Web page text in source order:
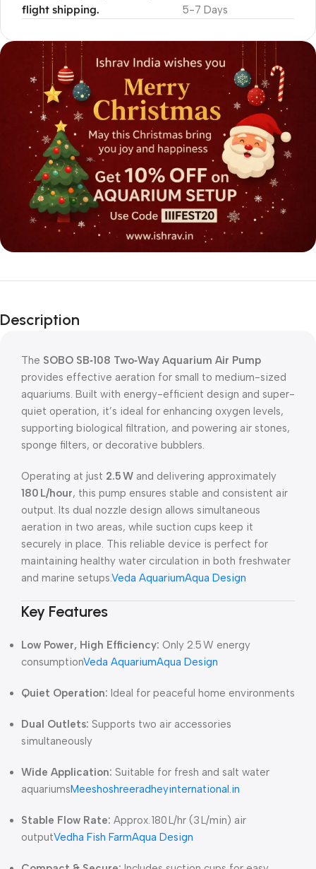
flight shipping.
5-7 Days
Description
The SOBO SB‑108 Two‑Way Aquarium Air Pump
provides effective aeration for small to medium-sized
aquariums. Built with energy-efficient design and super-
quiet operation, it’s ideal for enhancing oxygen levels,
supporting biological filtration, and powering air stones,
sponge filters, or decorative bubblers.
Operating at just 2.5 W and delivering approximately
180 L/hour, this pump ensures stable and consistent air
output. Its dual nozzle design allows simultaneous
aeration in two areas, while suction cups keep it
securely in place. This reliable device is perfect for
maintaining healthy water circulation in both freshwater
and marine setups.Veda AquariumAqua Design
Key Features
Low Power, High Efficiency: Only 2.5 W energy
consumptionVeda AquariumAqua Design
Quiet Operation: Ideal for peaceful home environments
Dual Outlets: Supports two air accessories
simultaneously
Wide Application: Suitable for fresh and salt water
aquariumsMeeshoshreeradheyinternational.in
Stable Flow Rate: Approx. 180 L/hr (3 L/min) air
outputVedha Fish FarmAqua Design